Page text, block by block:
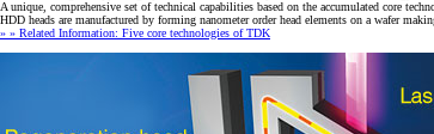
A unique, comprehensive set of technical capabilities based on the accumulated core
HDD heads are manufactured by forming nanometer order head elements on a wafer
» » Related Information: Five core technologies of TDK